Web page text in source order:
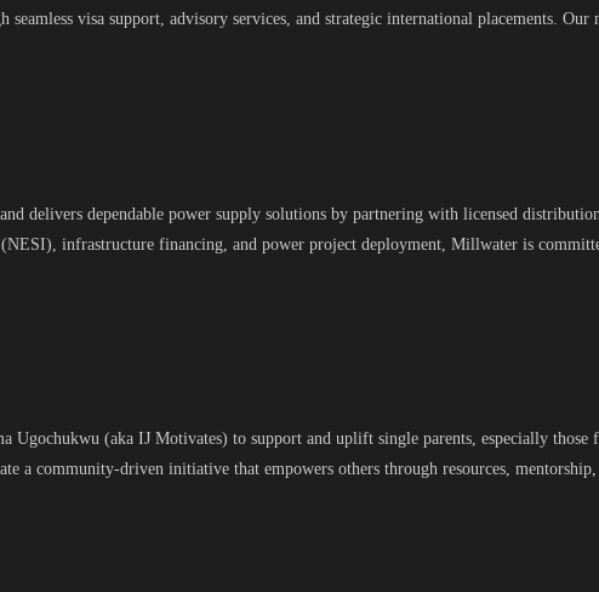
seamless visa support, advisory services, and strategic international placements.
delivers dependable power supply solutions by partnering with licensed
infrastructure financing, and power project deployment, Millwater is
Ugochukwu (aka IJ Motivates) to support and uplift single parents, especially
a community-driven initiative that empowers others through resources,